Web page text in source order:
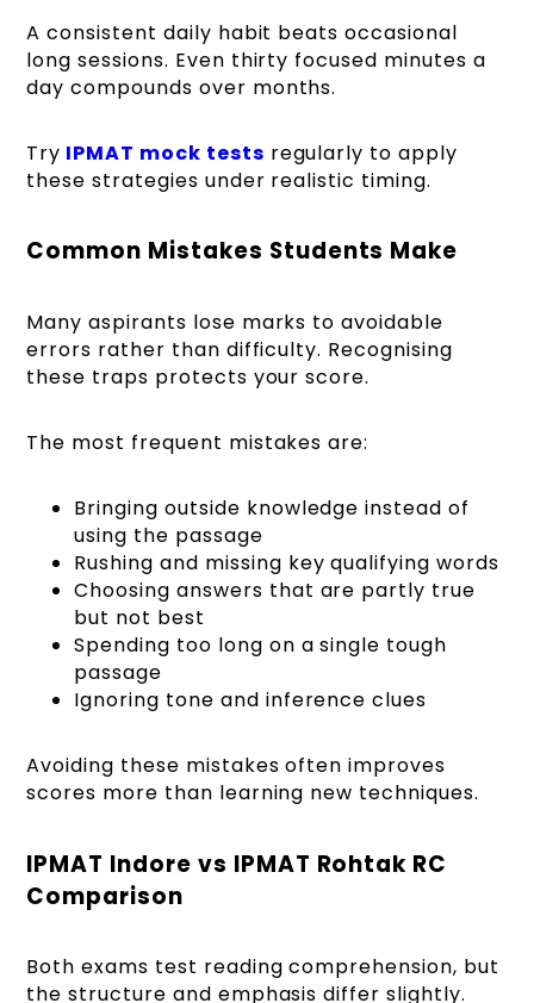
A consistent daily habit beats occasional
long sessions. Even thirty focused minutes a
day compounds over months.
Try IPMAT mock tests regularly to apply
these strategies under realistic timing.
Common Mistakes Students Make
Many aspirants lose marks to avoidable
errors rather than difficulty. Recognising
these traps protects your score.
The most frequent mistakes are:
Bringing outside knowledge instead of
using the passage
Rushing and missing key qualifying words
Choosing answers that are partly true
but not best
Spending too long on a single tough
passage
Ignoring tone and inference clues
Avoiding these mistakes often improves
scores more than learning new techniques.
IPMAT Indore vs IPMAT Rohtak RC
Comparison
Both exams test reading comprehension, but
the structure and emphasis differ slightly.